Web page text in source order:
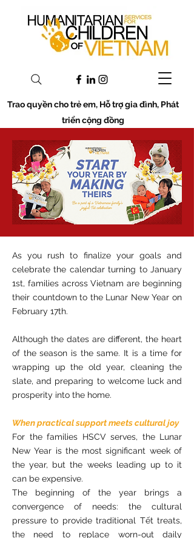
Trao quyền cho trẻ em, Hỗ trợ gia đình, Phát
triển cộng đồng
As you rush to finalize your goals and
celebrate the calendar turning to January
1st, families across Vietnam are beginning
their countdown to the Lunar New Year on
February 17th.
Although the dates are different, the heart
of the season is the same. It is a time for
wrapping up the old year, cleaning the
slate, and preparing to welcome luck and
prosperity into the home.
When practical support meets cultural joy
For the families HSCV serves, the Lunar
New Year is the most significant week of
the year, but the weeks leading up to it
can be expensive.
The beginning of the year brings a
convergence of needs: the cultural
pressure to provide traditional Tết treats,
the need to replace worn-out daily